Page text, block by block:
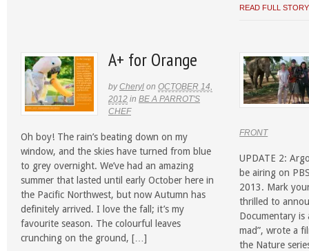
READ FULL STORY
A+ for Orange
by Cheryl on OCTOBER 14,
2012 in BE A PARROT'S
CHEF
Oh boy! The rain’s beating down on my
window, and the skies have turned from blue
to grey overnight. We’ve had an amazing
summer that lasted until early October here in
the Pacific Northwest, but now Autumn has
definitely arrived. I love the fall; it’s my
favourite season. The colourful leaves
crunching on the ground, […]
FRONT
UPDATE 2:
be airing on
2013. Mark
thrilled to
Documentary is
mad”, wrote a
the Nature